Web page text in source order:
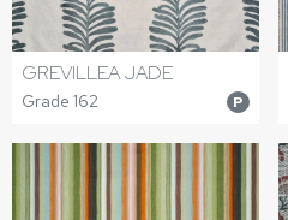
GREVILLEA JADE
Grade 162 P